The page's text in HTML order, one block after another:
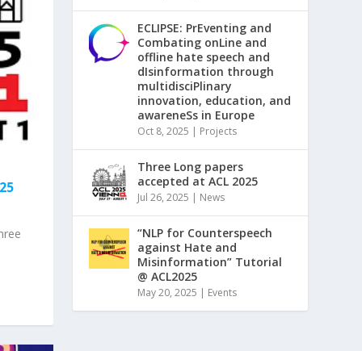
ECLIPSE: PrEventing and
Combating onLine and
offline hate speech and
dIsinformation through
multidisciPlinary
innovation, education, and
awareneSs in Europe
Oct 8, 2025 | Projects
Three Long papers
accepted at ACL 2025
Jul 26, 2025 | News
“NLP for Counterspeech
against Hate and
Misinformation” Tutorial
@ ACL2025
May 20, 2025 | Events